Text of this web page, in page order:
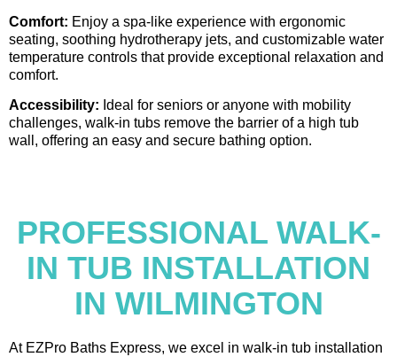
Comfort: Enjoy a spa-like experience with ergonomic
seating, soothing hydrotherapy jets, and customizable water
temperature controls that provide exceptional relaxation and
comfort.
Accessibility: Ideal for seniors or anyone with mobility
challenges, walk-in tubs remove the barrier of a high tub
wall, offering an easy and secure bathing option.
PROFESSIONAL WALK-
IN TUB INSTALLATION
IN WILMINGTON
At EZPro Baths Express, we excel in walk-in tub installation